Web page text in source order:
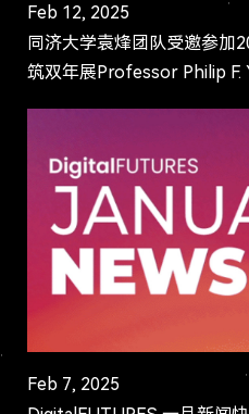
Feb 12, 2025
同济大学袁烽团队受邀参加
筑双年展Professor Philip F.
Feb 7, 2025